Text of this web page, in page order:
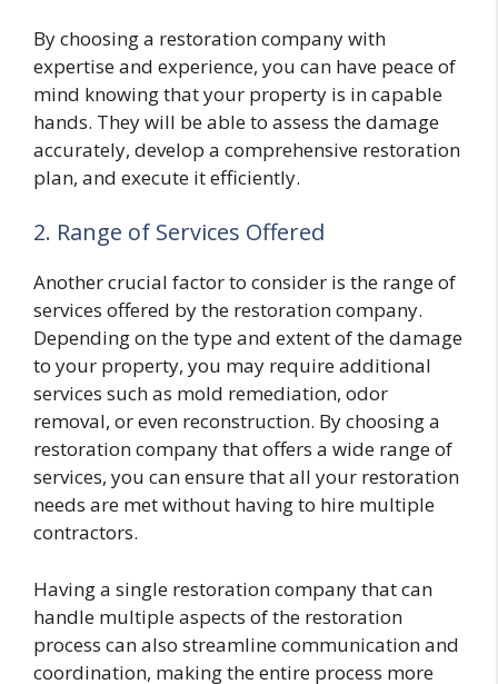
By choosing a restoration company with
expertise and experience, you can have peace of
mind knowing that your property is in capable
hands. They will be able to assess the damage
accurately, develop a comprehensive restoration
plan, and execute it efficiently.
2. Range of Services Offered
Another crucial factor to consider is the range of
services offered by the restoration company.
Depending on the type and extent of the damage
to your property, you may require additional
services such as mold remediation, odor
removal, or even reconstruction. By choosing a
restoration company that offers a wide range of
services, you can ensure that all your restoration
needs are met without having to hire multiple
contractors.
Having a single restoration company that can
handle multiple aspects of the restoration
process can also streamline communication and
coordination, making the entire process more